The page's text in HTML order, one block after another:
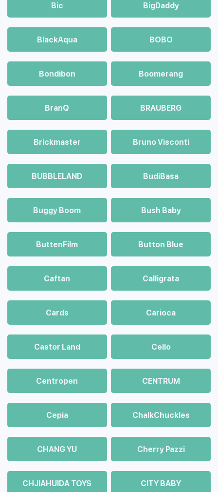
Bic BigDaddy
BlackAqua BOBO
Bondibon Boomerang
BranQ BRAUBERG
Brickmaster Bruno Visconti
BUBBLELAND BudiBasa
Buggy Boom Bush Baby
ButtenFilm Button Blue
Caftan Calligrata
Cards Carioca
Castor Land Cello
Centropen CENTRUM
Cepia ChalkСhuckles
CHANG YU Cherry Pazzi
CHJIAHUIDA TOYS CITY BABY